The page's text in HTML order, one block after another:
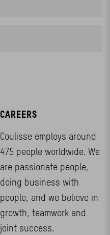
CAREERS
Coulisse employs around
475 people worldwide. We
are passionate people,
doing business with
people, and we believe in
growth, teamwork and
joint success.